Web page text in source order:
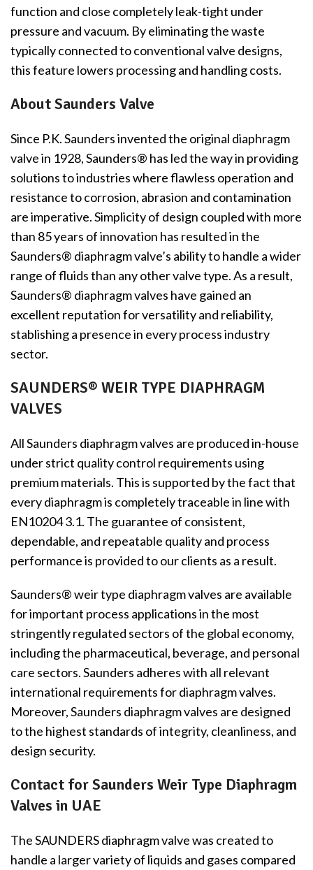
function and close completely leak-tight under
pressure and vacuum. By eliminating the waste
typically connected to conventional valve designs,
this feature lowers processing and handling costs.
About Saunders Valve
Since P.K. Saunders invented the original diaphragm
valve in 1928, Saunders® has led the way in providing
solutions to industries where flawless operation and
resistance to corrosion, abrasion and contamination
are imperative. Simplicity of design coupled with more
than 85 years of innovation has resulted in the
Saunders® diaphragm valve’s ability to handle a wider
range of fluids than any other valve type. As a result,
Saunders® diaphragm valves have gained an
excellent reputation for versatility and reliability,
stablishing a presence in every process industry
sector.
SAUNDERS® WEIR TYPE DIAPHRAGM
VALVES
All Saunders diaphragm valves are produced in-house
under strict quality control requirements using
premium materials. This is supported by the fact that
every diaphragm is completely traceable in line with
EN10204 3.1. The guarantee of consistent,
dependable, and repeatable quality and process
performance is provided to our clients as a result.
Saunders® weir type diaphragm valves are available
for important process applications in the most
stringently regulated sectors of the global economy,
including the pharmaceutical, beverage, and personal
care sectors. Saunders adheres with all relevant
international requirements for diaphragm valves.
Moreover, Saunders diaphragm valves are designed
to the highest standards of integrity, cleanliness, and
design security.
Contact for Saunders Weir Type Diaphragm
Valves in UAE
The SAUNDERS diaphragm valve was created to
handle a larger variety of liquids and gases compared